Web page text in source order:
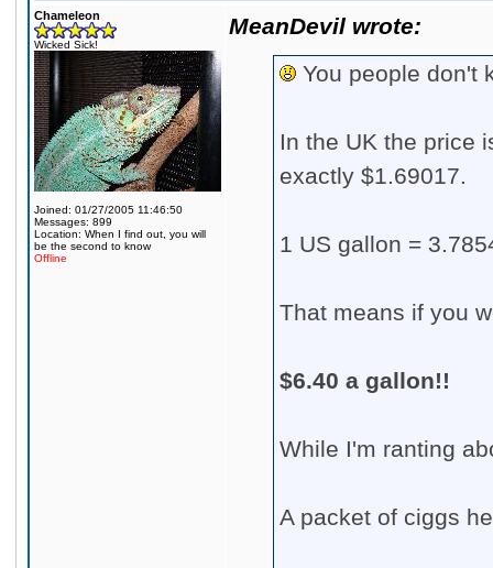
Chameleon
Wicked Sick!
Joined: 01/27/2005 11:46:50
Messages: 899
Location: When I find out, you will
be the second to know
Offline
MeanDevil wrote:
You people don't
In the UK the price
exactly $1.69017.
1 US gallon =
That means if you
$6.40 a gallon!!
While I'm ranting
A packet of ciggs